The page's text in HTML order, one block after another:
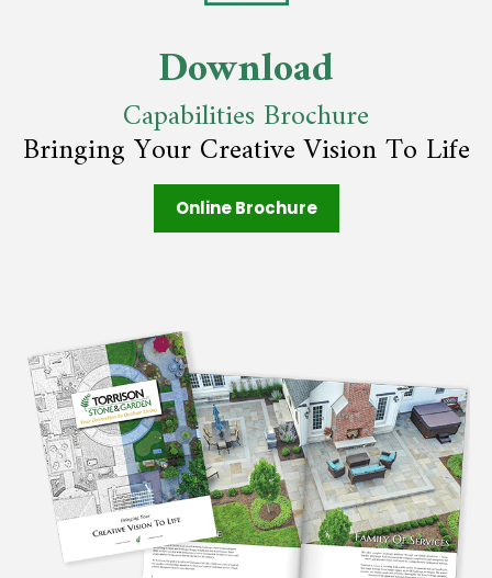
Download
Capabilities Brochure
Bringing Your Creative Vision To Life
Online Brochure